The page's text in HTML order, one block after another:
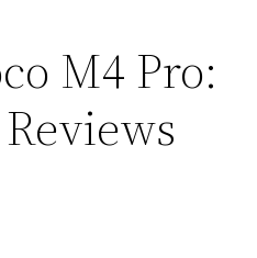
M4 Pro: